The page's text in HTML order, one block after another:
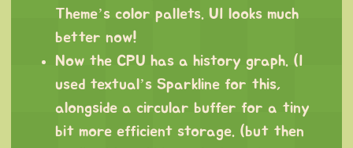
Theme’s color pallets. UI looks much
better now!
Now the CPU has a history graph. (I
used textual’s Sparkline for this,
alongside a circular buffer for a tiny
bit more efficient storage. (but then